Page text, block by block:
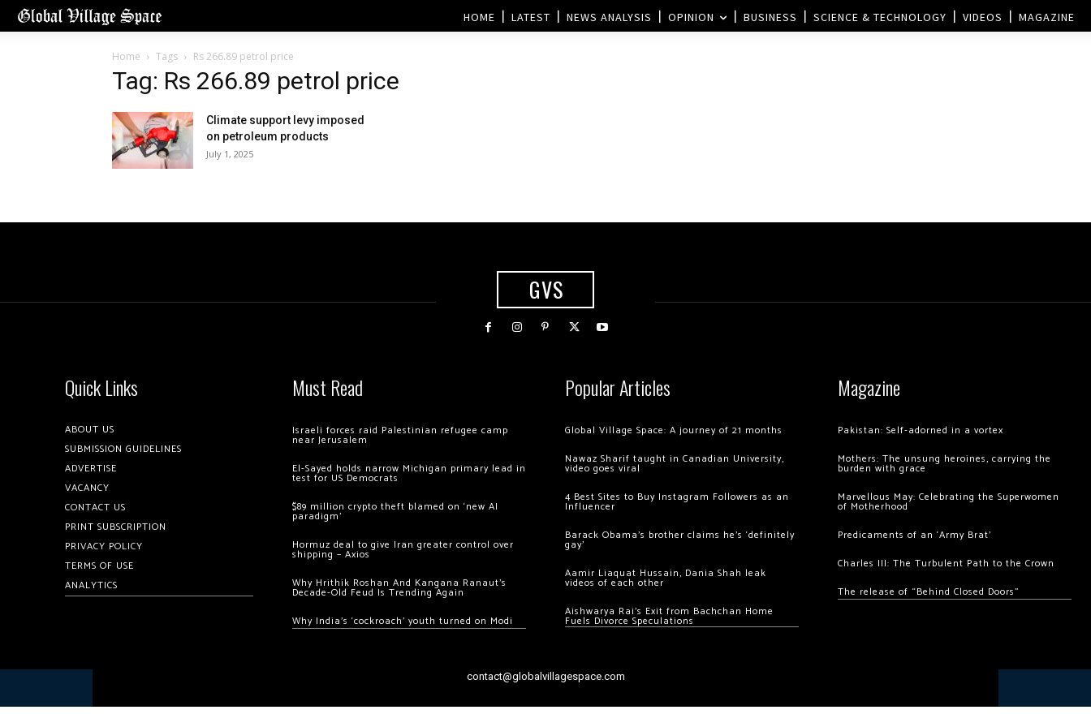
HOME LATEST NEWS ANALYSIS OPINION BUSINESS SCIENCE & TECHNOLOGY VIDEOS MAGAZINE
Home Tags Rs 266.89 petrol price
Tag: Rs 266.89 petrol price
Climate support levy imposed
on petroleum products
July 1, 2025
GVS
Quick Links
ABOUT US
SUBMISSION GUIDELINES
ADVERTISE
VACANCY
CONTACT US
PRINT SUBSCRIPTION
PRIVACY POLICY
TERMS OF USE
ANALYTICS
Must Read
Israeli forces raid Palestinian refugee camp
near Jerusalem
El-Sayed holds narrow Michigan primary lead in
test for US Democrats
$89 million crypto theft blamed on ‘new AI
paradigm’
Hormuz deal to give Iran greater control over
shipping – Axios
Why Hrithik Roshan And Kangana Ranaut’s
Decade-Old Feud Is Trending Again
Why India’s ‘cockroach’ youth turned on Modi
Popular Articles
Global Village Space: A journey of 21 months
Nawaz Sharif taught in Canadian University,
video goes viral
4 Best Sites to Buy Instagram Followers as an
Influencer
Barack Obama’s brother claims he’s ‘definitely
gay’
Aamir Liaquat Hussain, Dania Shah leak
videos of each other
Aishwarya Rai’s Exit from Bachchan Home
Fuels Divorce Speculations
Magazine
Pakistan: Self-adorned in a vortex
Mothers: The unsung heroines, carrying the
burden with grace
Marvellous May: Celebrating the Superwomen
of Motherhood
Predicaments of an ‘Army Brat’
Charles III: The Turbulent Path to the Crown
The release of “Behind Closed Doors”
contact@globalvillagespace.com